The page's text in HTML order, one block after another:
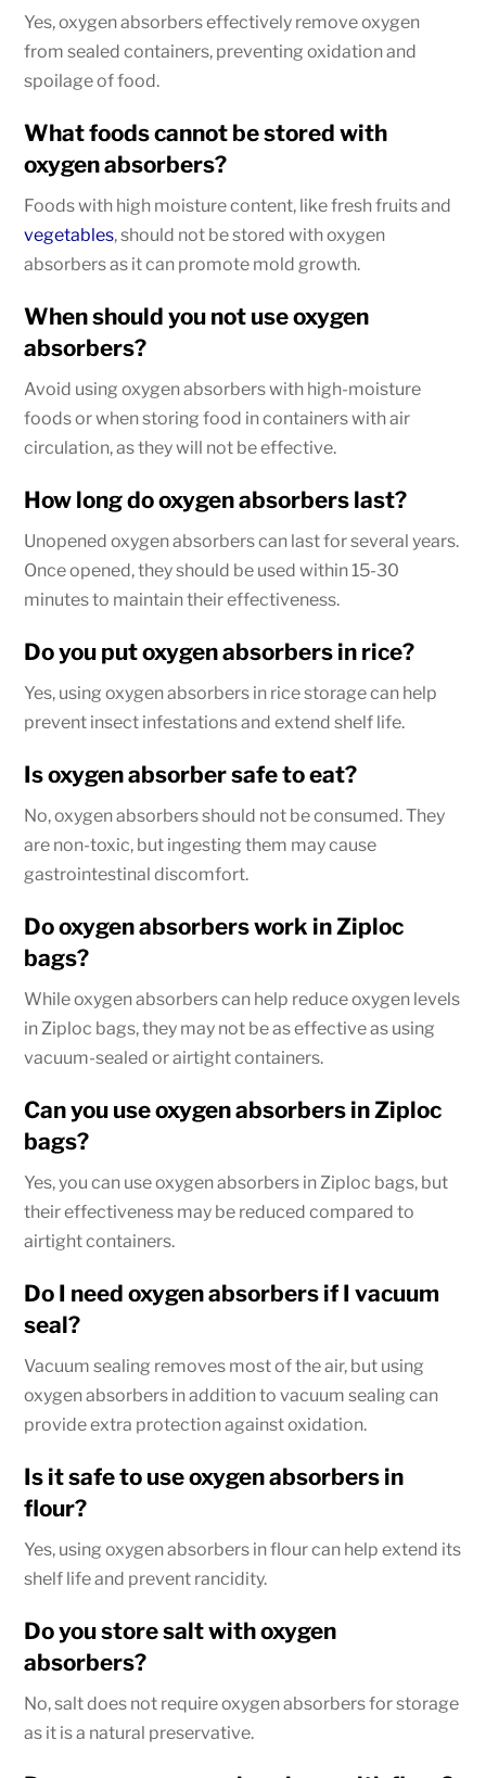
Yes, oxygen absorbers effectively remove oxygen
from sealed containers, preventing oxidation and
spoilage of food.
What foods cannot be stored with
oxygen absorbers?
Foods with high moisture content, like fresh fruits and
vegetables, should not be stored with oxygen
absorbers as it can promote mold growth.
When should you not use oxygen
absorbers?
Avoid using oxygen absorbers with high-moisture
foods or when storing food in containers with air
circulation, as they will not be effective.
How long do oxygen absorbers last?
Unopened oxygen absorbers can last for several years.
Once opened, they should be used within 15-30
minutes to maintain their effectiveness.
Do you put oxygen absorbers in rice?
Yes, using oxygen absorbers in rice storage can help
prevent insect infestations and extend shelf life.
Is oxygen absorber safe to eat?
No, oxygen absorbers should not be consumed. They
are non-toxic, but ingesting them may cause
gastrointestinal discomfort.
Do oxygen absorbers work in Ziploc
bags?
While oxygen absorbers can help reduce oxygen levels
in Ziploc bags, they may not be as effective as using
vacuum-sealed or airtight containers.
Can you use oxygen absorbers in Ziploc
bags?
Yes, you can use oxygen absorbers in Ziploc bags, but
their effectiveness may be reduced compared to
airtight containers.
Do I need oxygen absorbers if I vacuum
seal?
Vacuum sealing removes most of the air, but using
oxygen absorbers in addition to vacuum sealing can
provide extra protection against oxidation.
Is it safe to use oxygen absorbers in
flour?
Yes, using oxygen absorbers in flour can help extend its
shelf life and prevent rancidity.
Do you store salt with oxygen
absorbers?
No, salt does not require oxygen absorbers for storage
as it is a natural preservative.